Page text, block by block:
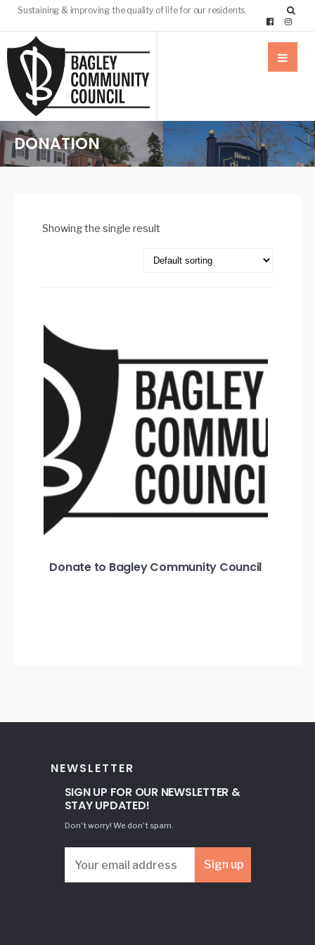
Sustaining & improving the quality of life for our residents.
DONATION
Showing the single result
Donate to Bagley Community Council
NEWSLETTER
SIGN UP FOR OUR NEWSLETTER &
STAY UPDATED!
Don't worry! We don't spam.